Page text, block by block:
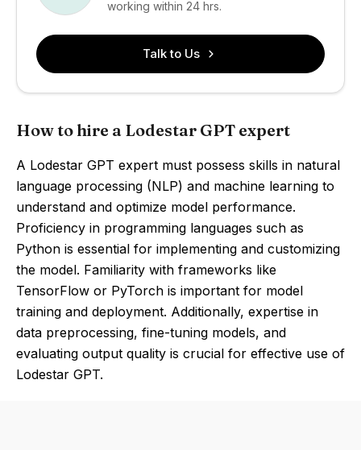
working within 24 hrs.
Talk to Us
How to hire a Lodestar GPT expert
A Lodestar GPT expert must possess skills in natural
language processing (NLP) and machine learning to
understand and optimize model performance.
Proficiency in programming languages such as
Python is essential for implementing and customizing
the model. Familiarity with frameworks like
TensorFlow or PyTorch is important for model
training and deployment. Additionally, expertise in
data preprocessing, fine-tuning models, and
evaluating output quality is crucial for effective use of
Lodestar GPT.